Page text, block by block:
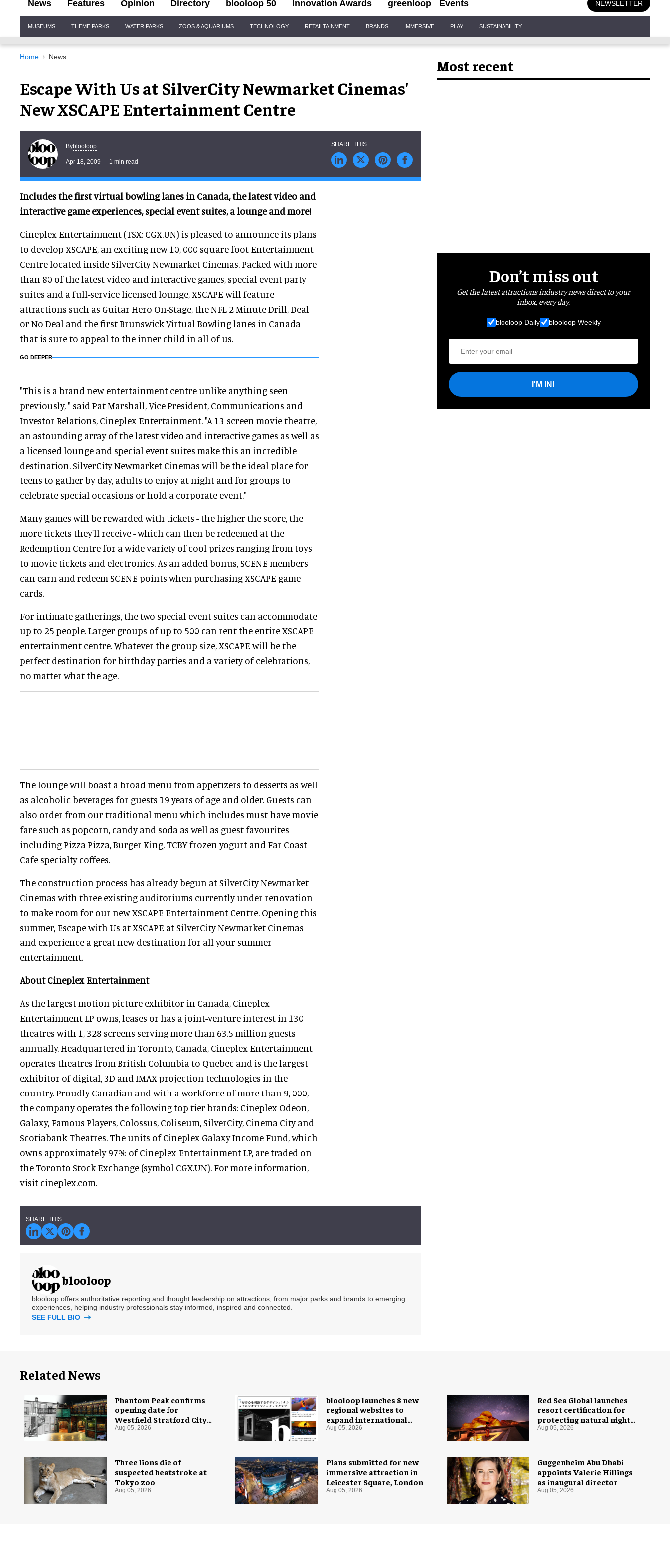
News Features Opinion Directory blooloop 50 Innovation Awards greenloop Events NEWSLETTER
Navigation
MUSEUMS THEME PARKS WATER PARKS ZOOS & AQUARIUMS TECHNOLOGY RETAILTAINMENT BRANDS IMMERSIVE PLAY SUSTAINABILITY
Home News
Escape With Us at SilverCity Newmarket Cinemas'
New XSCAPE Entertainment Centre
Byblooloop
Apr 18, 2009 1 min read
Includes the first virtual bowling lanes in Canada, the latest video and
interactive game experiences, special event suites, a lounge and more!
Cineplex Entertainment (TSX: CGX.UN) is pleased to announce its plans
to develop XSCAPE, an exciting new 10, 000 square foot Entertainment
Centre located inside SilverCity Newmarket Cinemas. Packed with more
than 80 of the latest video and interactive games, special event party
suites and a full-service licensed lounge, XSCAPE will feature
attractions such as Guitar Hero On-Stage, the NFL 2 Minute Drill, Deal
or No Deal and the first Brunswick Virtual Bowling lanes in Canada
that is sure to appeal to the inner child in all of us.
GO DEEPER
"This is a brand new entertainment centre unlike anything seen
previously, " said Pat Marshall, Vice President, Communications and
Investor Relations, Cineplex Entertainment. "A 13-screen movie theatre,
an astounding array of the latest video and interactive games as well as
a licensed lounge and special event suites make this an incredible
destination. SilverCity Newmarket Cinemas will be the ideal place for
teens to gather by day, adults to enjoy at night and for groups to
celebrate special occasions or hold a corporate event."
Many games will be rewarded with tickets - the higher the score, the
more tickets they'll receive - which can then be redeemed at the
Redemption Centre for a wide variety of cool prizes ranging from toys
to movie tickets and electronics. As an added bonus, SCENE members
can earn and redeem SCENE points when purchasing XSCAPE game
cards.
For intimate gatherings, the two special event suites can accommodate
up to 25 people. Larger groups of up to 500 can rent the entire XSCAPE
entertainment centre. Whatever the group size, XSCAPE will be the
perfect destination for birthday parties and a variety of celebrations,
no matter what the age.
The lounge will boast a broad menu from appetizers to desserts as well
as alcoholic beverages for guests 19 years of age and older. Guests can
also order from our traditional menu which includes must-have movie
fare such as popcorn, candy and soda as well as guest favourites
including Pizza Pizza, Burger King, TCBY frozen yogurt and Far Coast
Cafe specialty coffees.
The construction process has already begun at SilverCity Newmarket
Cinemas with three existing auditoriums currently under renovation
to make room for our new XSCAPE Entertainment Centre. Opening this
summer, Escape with Us at XSCAPE at SilverCity Newmarket Cinemas
and experience a great new destination for all your summer
entertainment.
About Cineplex Entertainment
As the largest motion picture exhibitor in Canada, Cineplex
Entertainment LP owns, leases or has a joint-venture interest in 130
theatres with 1, 328 screens serving more than 63.5 million guests
annually. Headquartered in Toronto, Canada, Cineplex Entertainment
operates theatres from British Columbia to Quebec and is the largest
exhibitor of digital, 3D and IMAX projection technologies in the
country. Proudly Canadian and with a workforce of more than 9, 000,
the company operates the following top tier brands: Cineplex Odeon,
Galaxy, Famous Players, Colossus, Coliseum, SilverCity, Cinema City and
Scotiabank Theatres. The units of Cineplex Galaxy Income Fund, which
owns approximately 97% of Cineplex Entertainment LP, are traded on
the Toronto Stock Exchange (symbol CGX.UN). For more information,
visit cineplex.com.
blooloop
blooloop offers authoritative reporting and thought leadership on attractions, from major parks and brands to emerging
experiences, helping industry professionals stay informed, inspired and connected.
SEE FULL BIO
Most recent
Don’t miss out
Get the latest attractions industry news direct to your
inbox, every day.
blooloop Daily blooloop Weekly
I'M IN!
Related News
blooloop launches 8 new
regional websites to
expand international
coverage
Aug 05, 2026
Plans submitted for new
immersive attraction in
Leicester Square, London
Aug 05, 2026
Red Sea Global launches
resort certification for
protecting natural night
skies
Aug 05, 2026
Guggenheim Abu Dhabi
appoints Valerie Hillings
as inaugural director
Aug 05, 2026
Three lions die of
suspected heatstroke at
Tokyo zoo
Aug 05, 2026
Phantom Peak confirms
opening date for
Westfield Stratford City
flagship venue
Aug 05, 2026